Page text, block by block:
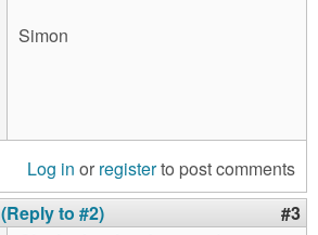
Simon
Log in or registerto post comments
(Reply to #2) #3